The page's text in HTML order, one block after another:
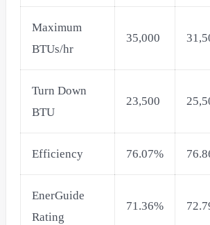
Maximum
BTUs/hr
35,000
Turn Down
BTU
23,500
Efficiency 76.07%
EnerGuide
Rating
71.36%